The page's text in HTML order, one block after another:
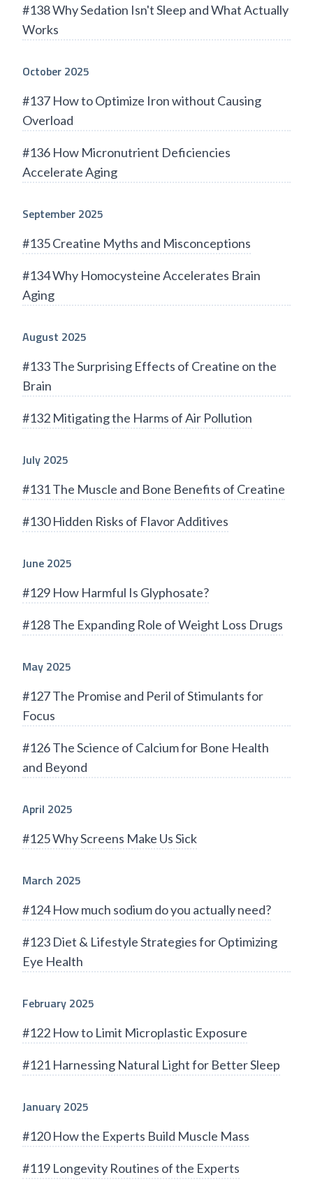
#138 Why Sedation Isn't Sleep and What Actually
Works
October 2025
#137 How to Optimize Iron without Causing
Overload
#136 How Micronutrient Deficiencies
Accelerate Aging
September 2025
#135 Creatine Myths and Misconceptions
#134 Why Homocysteine Accelerates Brain
Aging
August 2025
#133 The Surprising Effects of Creatine on the
Brain
#132 Mitigating the Harms of Air Pollution
July 2025
#131 The Muscle and Bone Benefits of Creatine
#130 Hidden Risks of Flavor Additives
June 2025
#129 How Harmful Is Glyphosate?
#128 The Expanding Role of Weight Loss Drugs
May 2025
#127 The Promise and Peril of Stimulants for
Focus
#126 The Science of Calcium for Bone Health
and Beyond
April 2025
#125 Why Screens Make Us Sick
March 2025
#124 How much sodium do you actually need?
#123 Diet & Lifestyle Strategies for Optimizing
Eye Health
February 2025
#122 How to Limit Microplastic Exposure
#121 Harnessing Natural Light for Better Sleep
January 2025
#120 How the Experts Build Muscle Mass
#119 Longevity Routines of the Experts